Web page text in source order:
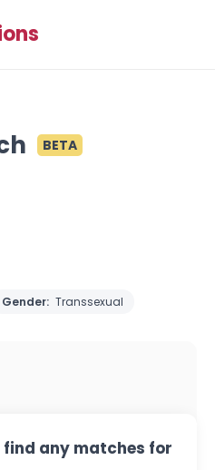
BETA
Gender: Transsexual
any matches for